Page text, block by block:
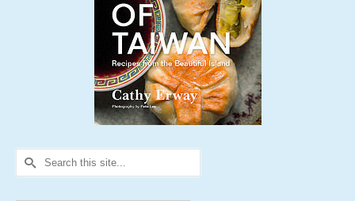
Search
for: